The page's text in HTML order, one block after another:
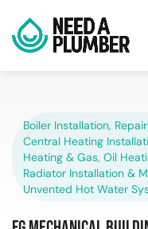
Boiler Installation,
Central Heating
Heating & Gas, Oil
Radiator Installation &
Unvented Hot Water